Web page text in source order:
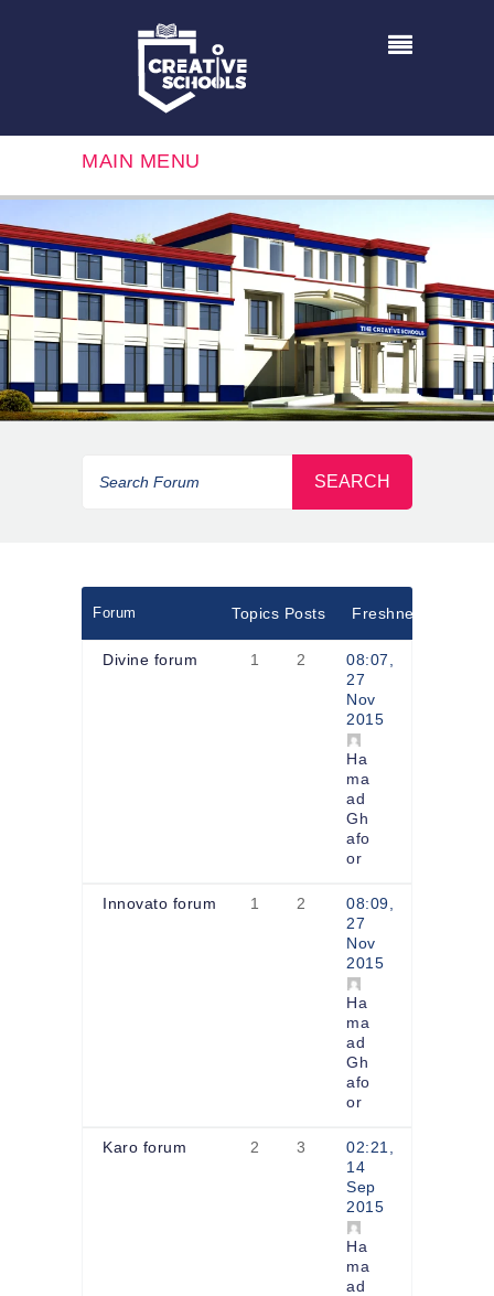
MAIN MENU
Forum Topics Posts Freshness
Divine forum 1 2
08:07,
27
Nov
2015
Ha
ma
ad
Gh
afo
or
Innovato forum 1 2
08:09,
27
Nov
2015
Ha
ma
ad
Gh
afo
or
Karo forum 2 3
02:21,
14
Sep
2015
Ha
ma
ad